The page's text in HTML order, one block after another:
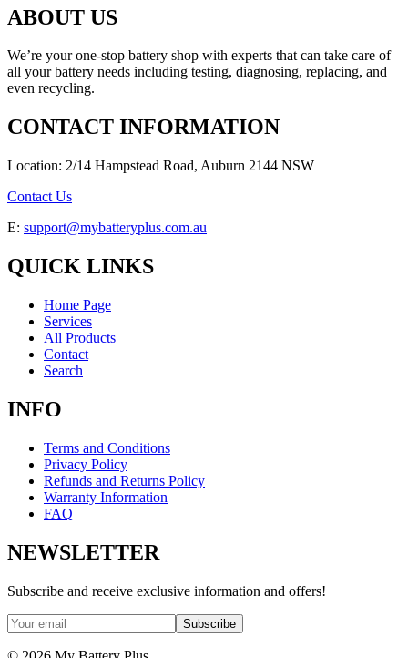
ABOUT US
We’re your one-stop battery shop with experts that can take care of
all your battery needs including testing, diagnosing, replacing, and
even recycling.
CONTACT INFORMATION
Location: 2/14 Hampstead Road, Auburn 2144 NSW
Contact Us
E: support@mybatteryplus.com.au
QUICK LINKS
Home Page
Services
All Products
Contact
Search
INFO
Terms and Conditions
Privacy Policy
Refunds and Returns Policy
Warranty Information
FAQ
NEWSLETTER
Subscribe and receive exclusive information and offers!
Subscribe